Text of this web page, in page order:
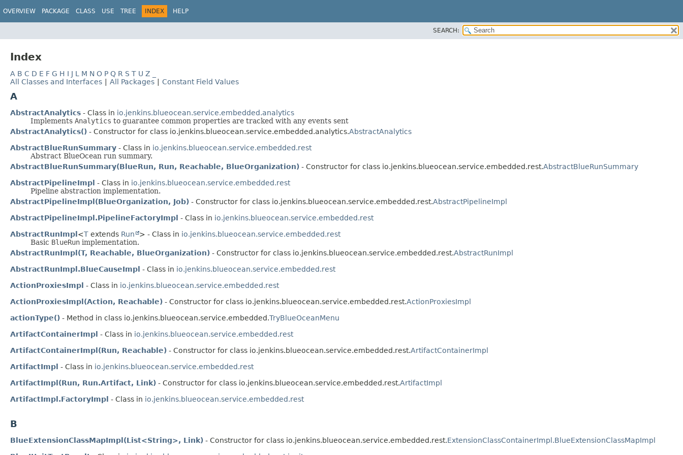
OVERVIEW PACKAGE CLASS USE TREE INDEX HELP
SEARCH:
Index
A B C D E F G H I J L M N O P Q R S T U Z
All Classes and Interfaces
All Packages Constant Field Values
A
AbstractAnalytics - Class in io.jenkins.blueocean.service.embedded.analytics
Implements Analytics to guarantee common properties are tracked with any events sent
AbstractAnalytics() - Constructor for class io.jenkins.blueocean.service.embedded.analytics.AbstractAnalytics
AbstractBlueRunSummary - Class in io.jenkins.blueocean.service.embedded.rest
Abstract BlueOcean run summary.
AbstractBlueRunSummary(BlueRun, Run, Reachable, BlueOrganization) - Constructor for class io.jenkins.blueocean.service.embedded.rest.AbstractBlueRunSummary
AbstractPipelineImpl - Class in io.jenkins.blueocean.service.embedded.rest
Pipeline abstraction implementation.
AbstractPipelineImpl(BlueOrganization, Job) - Constructor for class io.jenkins.blueocean.service.embedded.rest.AbstractPipelineImpl
AbstractPipelineImpl.PipelineFactoryImpl - Class in io.jenkins.blueocean.service.embedded.rest
AbstractRunImpl <T extends Run > - Class in io.jenkins.blueocean.service.embedded.rest
Basic BlueRun implementation.
AbstractRunImpl(T, Reachable, BlueOrganization) - Constructor for class io.jenkins.blueocean.service.embedded.rest.AbstractRunImpl
AbstractRunImpl.BlueCauseImpl - Class in io.jenkins.blueocean.service.embedded.rest
ActionProxiesImpl - Class in io.jenkins.blueocean.service.embedded.rest
ActionProxiesImpl(Action, Reachable) - Constructor for class io.jenkins.blueocean.service.embedded.rest.ActionProxiesImpl
actionType() - Method in class io.jenkins.blueocean.service.embedded.TryBlueOceanMenu
ArtifactContainerImpl - Class in io.jenkins.blueocean.service.embedded.rest
ArtifactContainerImpl(Run, Reachable) - Constructor for class io.jenkins.blueocean.service.embedded.rest.ArtifactContainerImpl
ArtifactImpl - Class in io.jenkins.blueocean.service.embedded.rest
ArtifactImpl(Run, Run.Artifact, Link) - Constructor for class io.jenkins.blueocean.service.embedded.rest.ArtifactImpl
ArtifactImpl.FactoryImpl - Class in io.jenkins.blueocean.service.embedded.rest
B
BlueExtensionClassMapImpl(List<String>, Link) - Constructor for class io.jenkins.blueocean.service.embedded.rest.ExtensionClassContainerImpl.BlueExtensionClassMapImpl